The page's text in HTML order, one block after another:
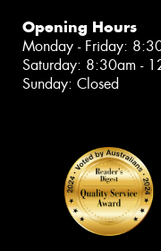
Opening Hours
Monday - Friday:
Saturday: 8:30am -
Sunday: Closed